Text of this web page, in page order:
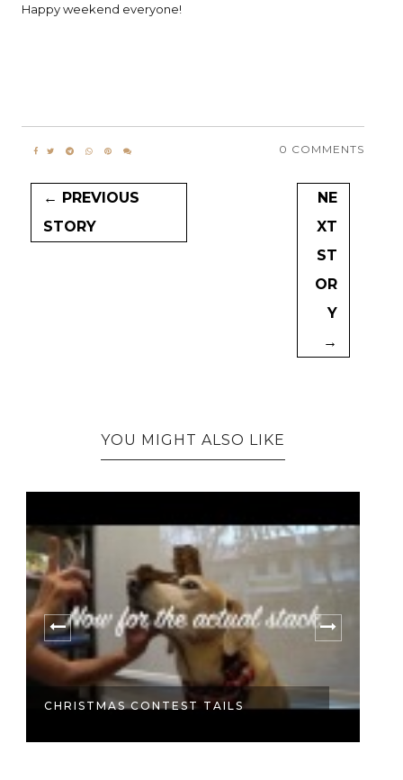
Happy weekend everyone!
0 COMMENTS
← PREVIOUS
STORY
NE
XT
ST
OR
Y
→
YOU MIGHT ALSO LIKE